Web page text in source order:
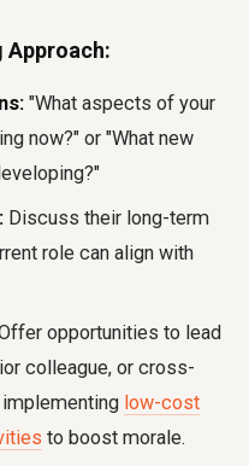
Approach:
"What aspects of your
now?" or "What new
Discuss their long-term
role can align with
opportunities to lead
colleague, or cross-
implementing low-cost
to boost morale.